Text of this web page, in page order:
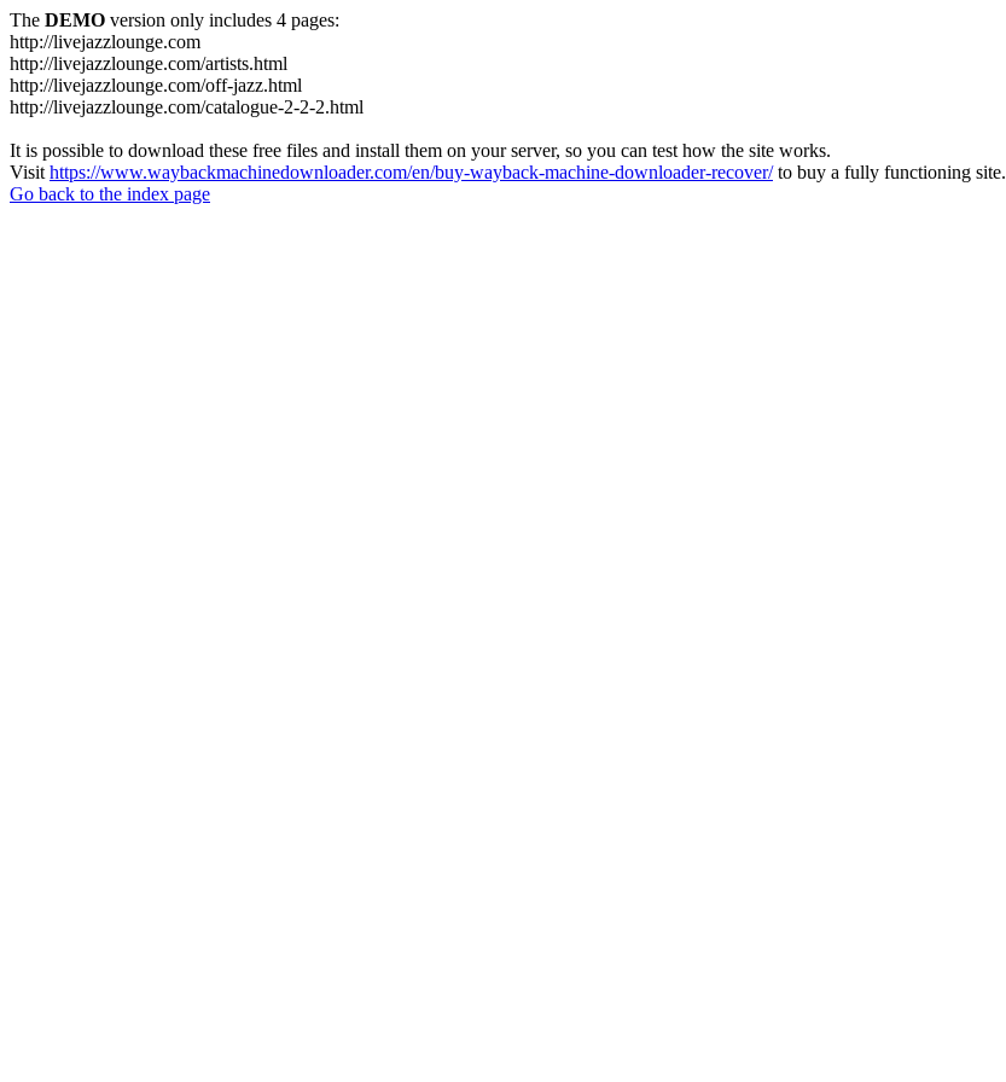
The DEMO version only includes 4 pages:
http://livejazzlounge.com
http://livejazzlounge.com/artists.html
http://livejazzlounge.com/off-jazz.html
http://livejazzlounge.com/catalogue-2-2-2.html
It is possible to download these free files and install them on your server, so you can test how the site works.
Visit https://www.waybackmachinedownloader.com/en/buy-wayback-machine-downloader-recover/to buy a fully functioning site.
Go back to the index page